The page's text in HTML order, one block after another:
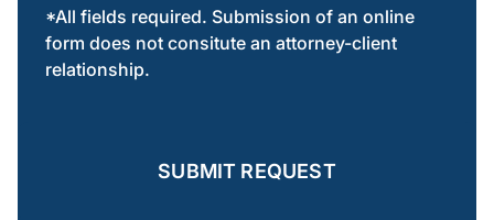
*All fields required. Submission of an online
form does not consitute an attorney-client
relationship.
SUBMIT REQUEST